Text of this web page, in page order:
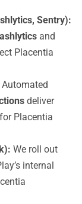
Sentry):
and
Placentia
Automated
deliver
Placentia
We roll out
internal